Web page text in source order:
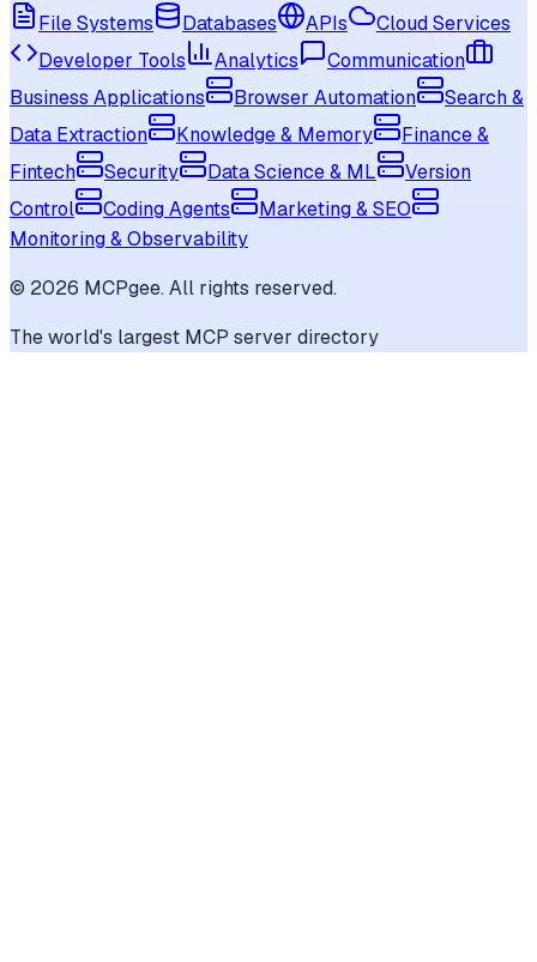
File Systems
Databases APIs
Cloud Services
Developer Tools
Analytics
Communication
Business Applications
Browser Automation
Search &
Data Extraction
Knowledge & Memory
Finance &
Fintech
Security Data Science & ML
Version
Control
Coding Agents
Marketing & SEO
Monitoring & Observability
© 2026 MCPgee. All rights reserved.
The world's largest MCP server directory